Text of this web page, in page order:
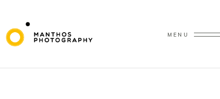
MENU